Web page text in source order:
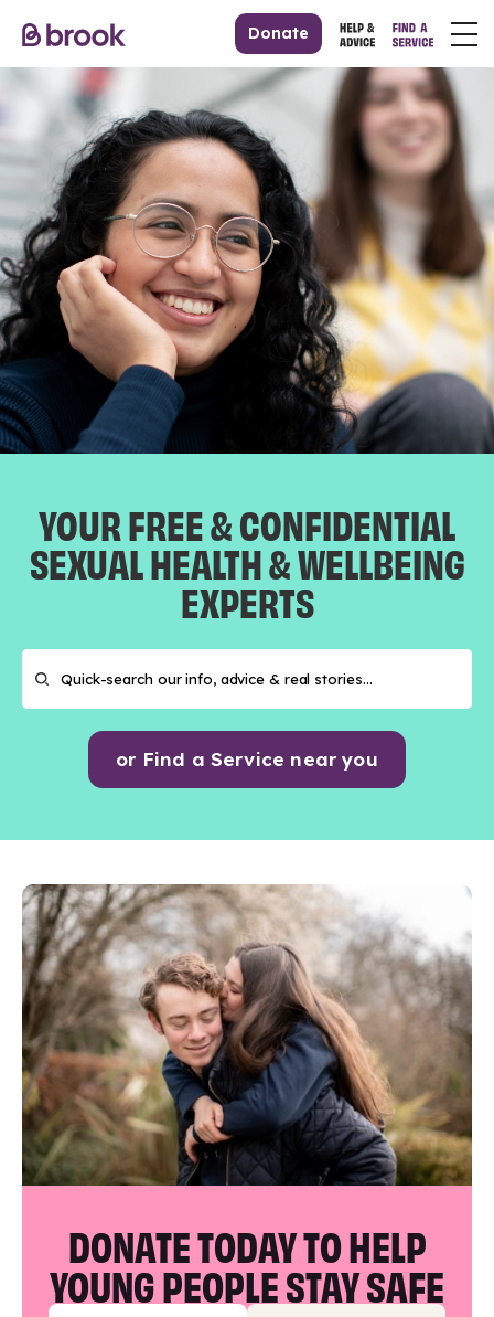
Donate
YOUR FREE & CONFIDENTIAL
SEXUAL HEALTH & WELLBEING
EXPERTS
or Find a Service near you
DONATE TODAY TO HELP
YOUNG PEOPLE STAY SAFE